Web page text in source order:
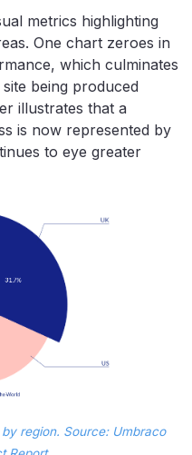
metrics highlighting
One chart zeroes in
which culminates
being produced
illustrates that a
is now represented by
to eye greater
region. Source: Umbraco